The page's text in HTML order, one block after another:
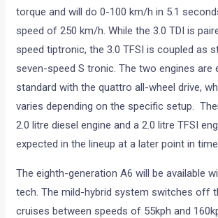
torque and will do 0-100 km/h in 5.1
speed of 250 km/h. While the 3.0 TDI is
speed tiptronic, the 3.0 TFSI is coupled as
seven-speed S tronic. The two engines are
standard with the quattro all-wheel drive,
varies depending on the specific setup.
2.0 litre diesel engine and a 2.0 litre TFSI
expected in the lineup at a later point in
The eighth-generation A6 will be available
tech. The mild-hybrid system switches off
cruises between speeds of 55kph and